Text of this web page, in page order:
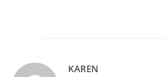
KAREN